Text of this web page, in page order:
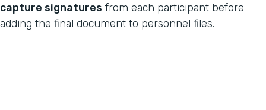
capture signatures from each participant before
adding the final document to personnel files.